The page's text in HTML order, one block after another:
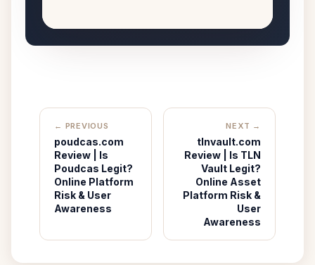
← PREVIOUS
poudcas.com
Review | Is
Poudcas Legit?
Online Platform
Risk & User
Awareness
NEXT →
tlnvault.com
Review | Is TLN
Vault Legit?
Online Asset
Platform Risk &
User
Awareness